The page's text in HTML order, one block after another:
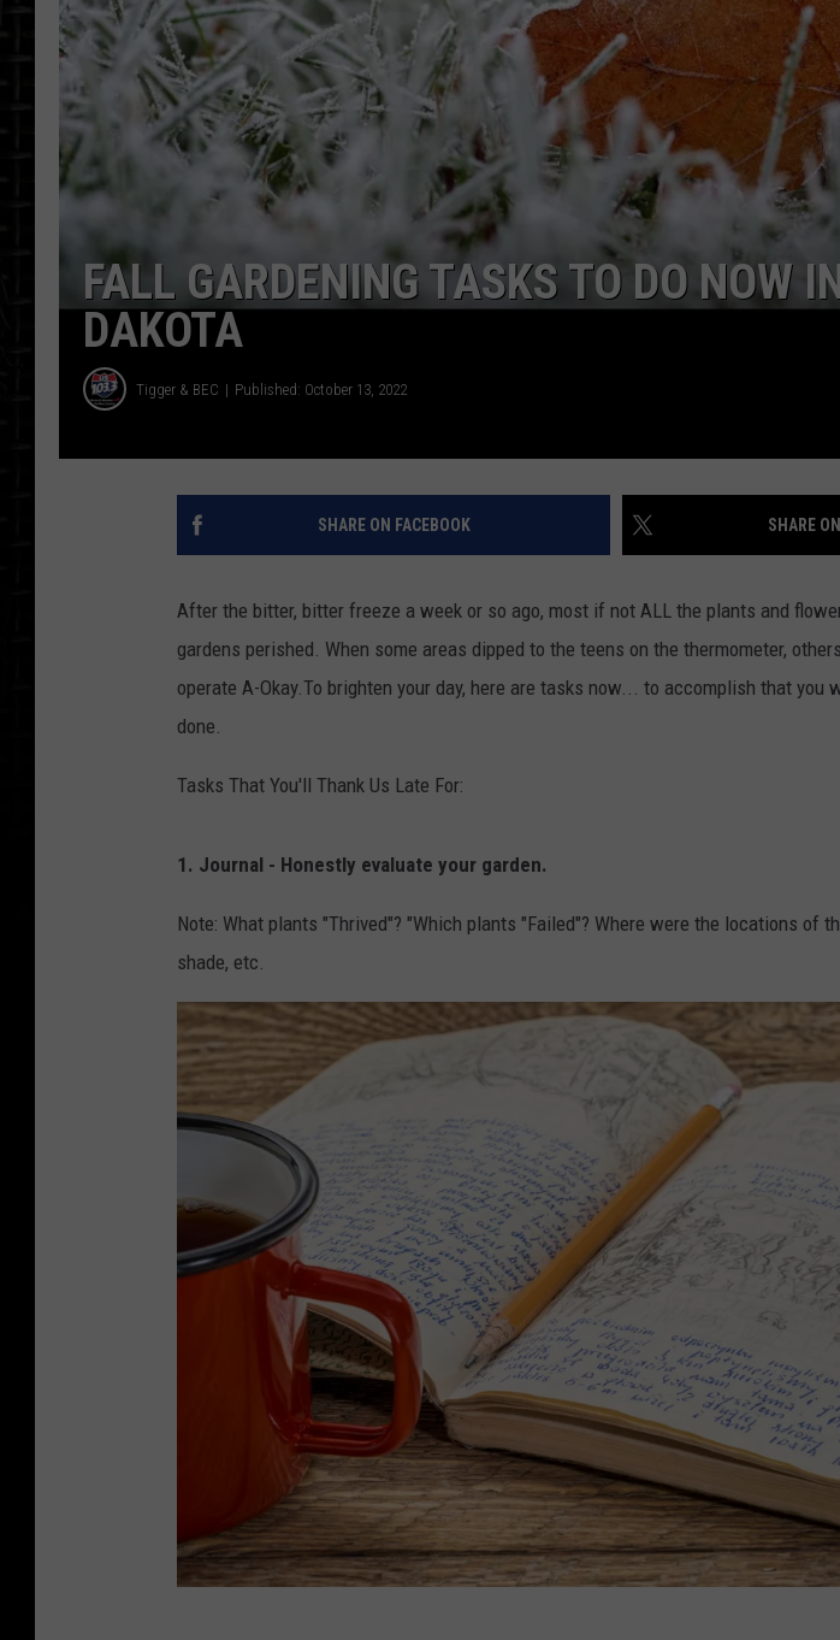
SEND
ISSUES
FALL GARDENING TASKS TO DO NOW
DAKOTA
Tigger & BEC Published: October 13, 2022
SHARE ON FACEBOOK SHARE
After the bitter, bitter freeze a week or so ago, most if not ALL the plants and
gardens perished. When some areas dipped to the teens on the thermometer,
operate A-Okay.To brighten your day, here are tasks now... to accomplish that you
done.
Tasks That You'll Thank Us Late For:
1. Journal - Honestly evaluate your garden.
Note: What plants "Thrived"? "Which plants "Failed"? Where were the locations of
shade, etc.